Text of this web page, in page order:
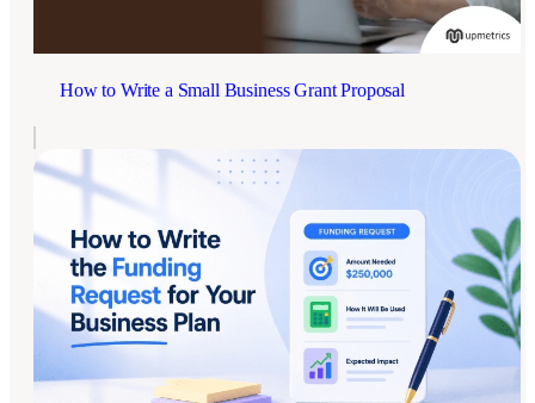
How to Write a Small Business Grant Proposal